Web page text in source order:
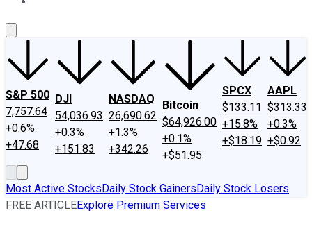
S&P 500
7,757.64
+0.6%
+47.68
DJI
54,036.93
+0.3%
+151.83
NASDAQ
26,690.62
+1.3%
+342.26
Bitcoin
$64,926.00
+0.1%
+$51.95
SPCX
$133.11
+15.8%
+$18.19
AAPL
$313.33
+0.3%
+$0.92
Most Active StocksDaily Stock GainersDaily Stock Losers
FREE ARTICLEExplore Premium Services